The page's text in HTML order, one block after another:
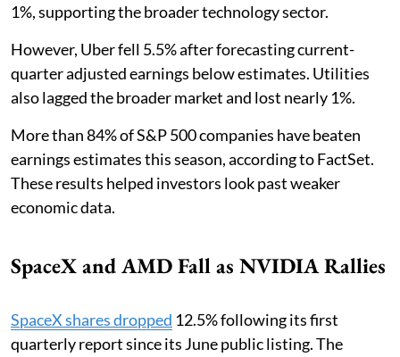
1%, supporting the broader technology sector.
However, Uber fell 5.5% after forecasting current-
quarter adjusted earnings below estimates. Utilities
also lagged the broader market and lost nearly 1%.
More than 84% of S&P 500 companies have beaten
earnings estimates this season, according to FactSet.
These results helped investors look past weaker
economic data.
SpaceX and AMD Fall as NVIDIA Rallies
SpaceX shares dropped 12.5% following its first
quarterly report since its June public listing. The